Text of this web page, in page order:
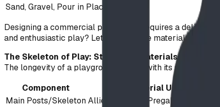
Sand, Gravel, Pour in Place
Designing a commercial playground requires a delicate
and enthusiastic play? Let’s look at the materials that
The Skeleton of Play: Structural Materials
The longevity of a playground begins with its structural
Component
Material Used
Main Posts/SkeletonAllied Flo-Coat Pregalvanized Steel